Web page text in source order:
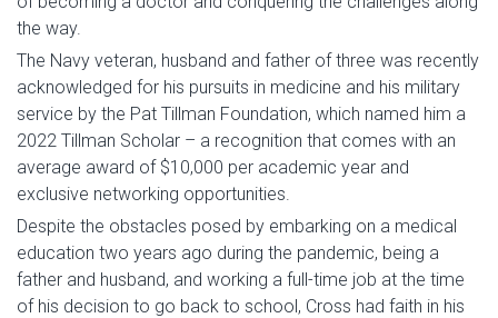
the way.
The Navy veteran, husband and father of three was recently
acknowledged for his pursuits in medicine and his military
service by the Pat Tillman Foundation, which named him a
2022 Tillman Scholar – a recognition that comes with an
average award of $10,000 per academic year and
exclusive networking opportunities.
Despite the obstacles posed by embarking on a medical
education two years ago during the pandemic, being a
father and husband, and working a full-time job at the time
of his decision to go back to school, Cross had faith in his